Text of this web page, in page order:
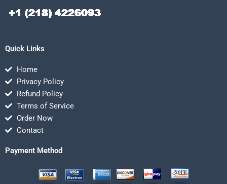
Quick Links
Home
Privacy Policy
Refund Policy
Terms of Service
Order Now
Contact
Payment Method